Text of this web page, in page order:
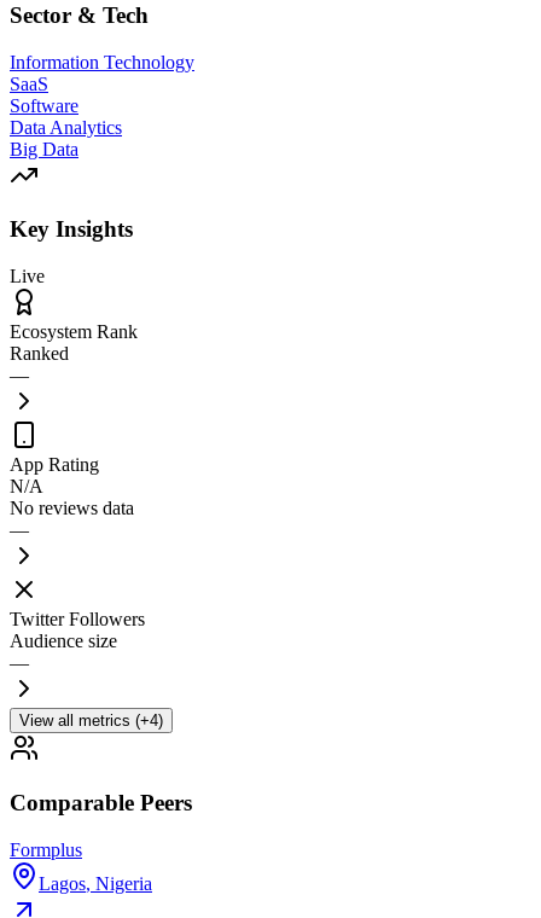
Sector & Tech
Information Technology
SaaS
Software
Data Analytics
Big Data
Key Insights
Live
Ecosystem Rank
Ranked
—
App Rating
N/A
No reviews data
—
Twitter Followers
Audience size
—
View all metrics (+4)
Comparable Peers
Formplus
Lagos, Nigeria